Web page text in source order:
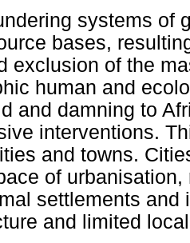
systems of
bases,
exclusion of the
human and
and damning to
interventions.
and towns.
of
settlements
and limited